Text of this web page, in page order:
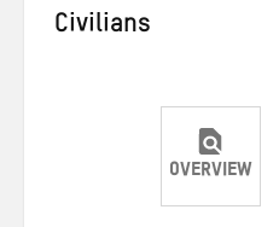
Civilians
OVERVIEW